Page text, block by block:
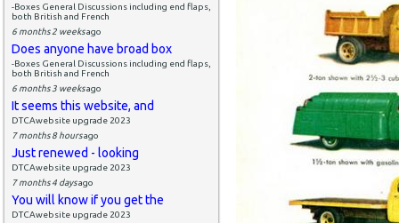
-Boxes General Discussions including end flaps,
both British and French
6 months 2 weeksago
Does anyone have broad box
-Boxes General Discussions including end flaps,
both British and French
6 months 3 weeksago
It seems this website, and
DTCAwebsite upgrade 2023
7 months 8 hoursago
Just renewed - looking
DTCAwebsite upgrade 2023
7 months 4 daysago
You will know if you get the
DTCAwebsite upgrade 2023